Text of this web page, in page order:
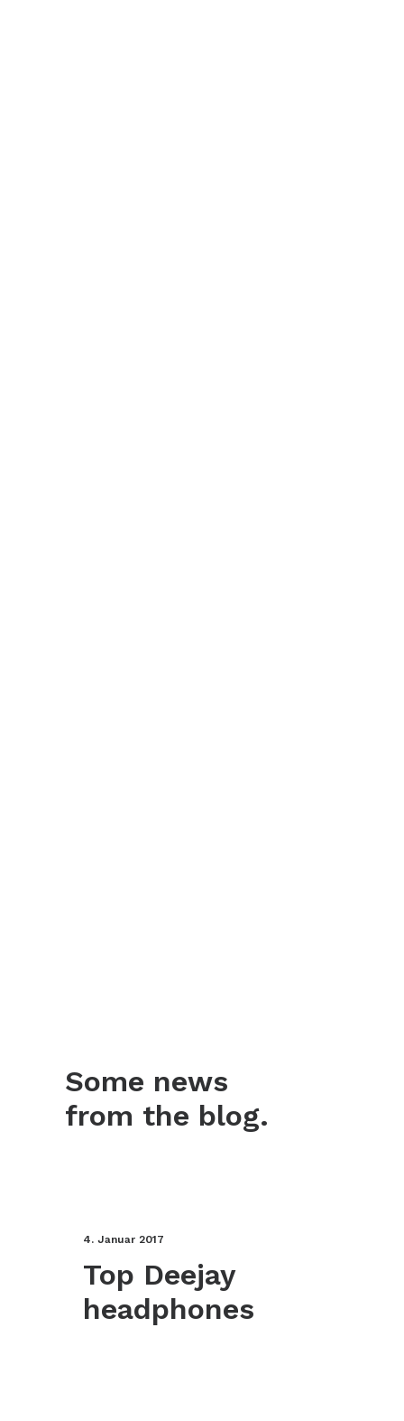
Some news
from the blog.
4. Januar 2017
Top Deejay
headphones